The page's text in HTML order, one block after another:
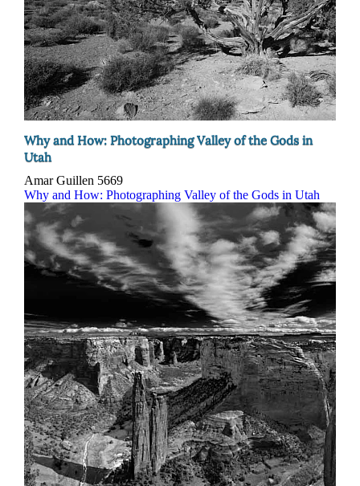
Why and How: Photographing Valley of the Gods in
Utah
Amar Guillen 5669
Why and How: Photographing Valley of the Gods in Utah